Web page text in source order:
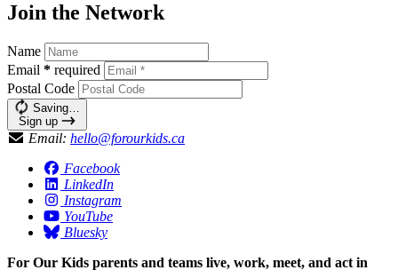
Join the Network
Name
Email * required
Postal Code
Saving…
Sign up
Email: hello@forourkids.ca
Facebook
LinkedIn
Instagram
YouTube
Bluesky
For Our Kids parents and teams live, work, meet, and act in